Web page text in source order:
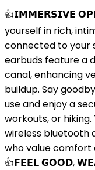
👍𝗜𝗠𝗠𝗘𝗥𝗦𝗜𝗩𝗘
yourself in rich,
connected to your
earbuds feature a
canal, enhancing
buildup. Say
use and enjoy a
workouts, or
wireless bluetooth
who value
👍𝗙𝗘𝗘𝗟 𝗚𝗢𝗢𝗗,